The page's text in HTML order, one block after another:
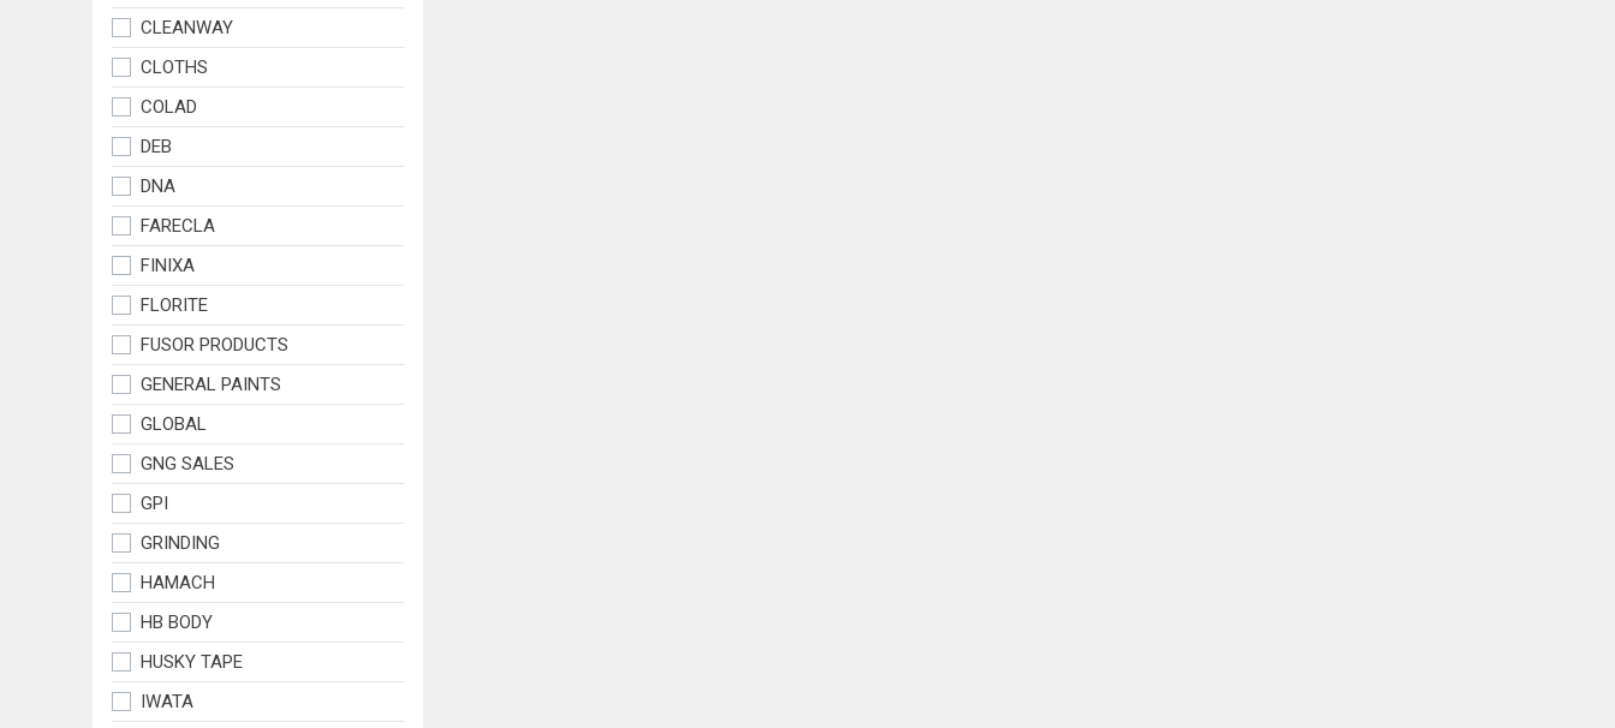
CLEANWAY
CLOTHS
COLAD
DEB
DNA
FARECLA
FINIXA
FLORITE
FUSOR PRODUCTS
GENERAL PAINTS
GLOBAL
GNG SALES
GPI
GRINDING
HAMACH
HB BODY
HUSKY TAPE
IWATA